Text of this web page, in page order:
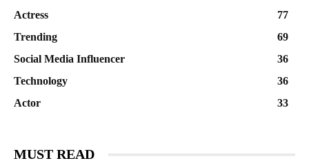
Actress
77
Trending
69
Social Media Influencer
36
Technology
36
Actor
33
MUST READ